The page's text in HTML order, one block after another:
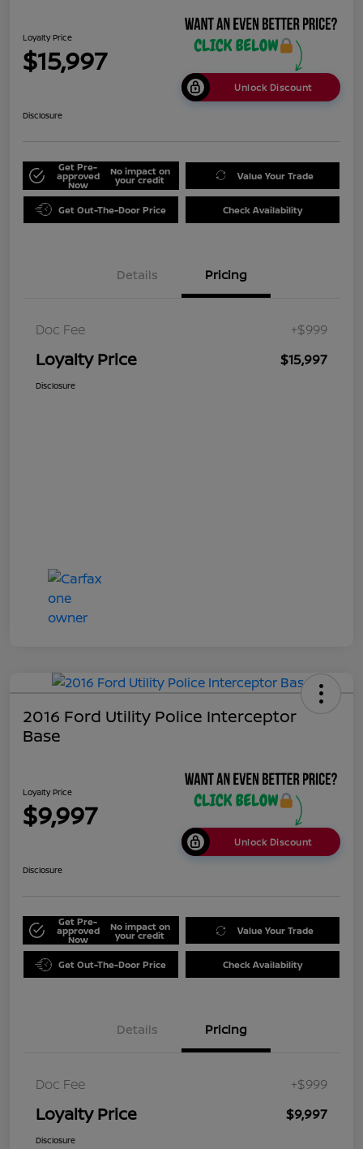
Loyalty Price
$15,997
Unlock Discount
Disclosure
Get Pre-
approved
Now
No impact on
your credit Value Your Trade
Get Out-The-Door Price Check Availability
Details Pricing
Doc Fee +$999
Loyalty Price $15,997
Disclosure
2016 Ford Utility Police Interceptor
Base
Loyalty Price
$9,997
Unlock Discount
Disclosure
Get Pre-
approved
Now
No impact on
your credit Value Your Trade
Get Out-The-Door Price Check Availability
Details Pricing
Doc Fee +$999
Loyalty Price $9,997
Disclosure